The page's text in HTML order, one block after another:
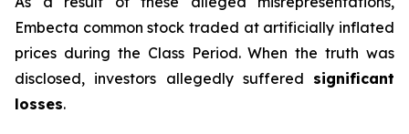
Embecta common stock traded at artificially inflated
prices during the Class Period. When the truth was
disclosed, investors allegedly suffered significant
losses.